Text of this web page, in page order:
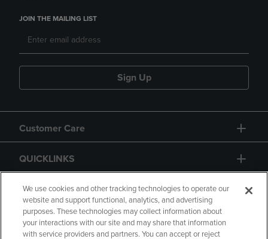
JOIN THE MAILING LIST
Sign Up
Customer Care
QUICKLINKS
GIFT CARD
We use cookies and other tracking technologies to operate our
website and support functional, analytics, and advertising
purposes. These technologies may collect information about
your interactions with our site and may share that information
with service providers and partners. You can accept or reject